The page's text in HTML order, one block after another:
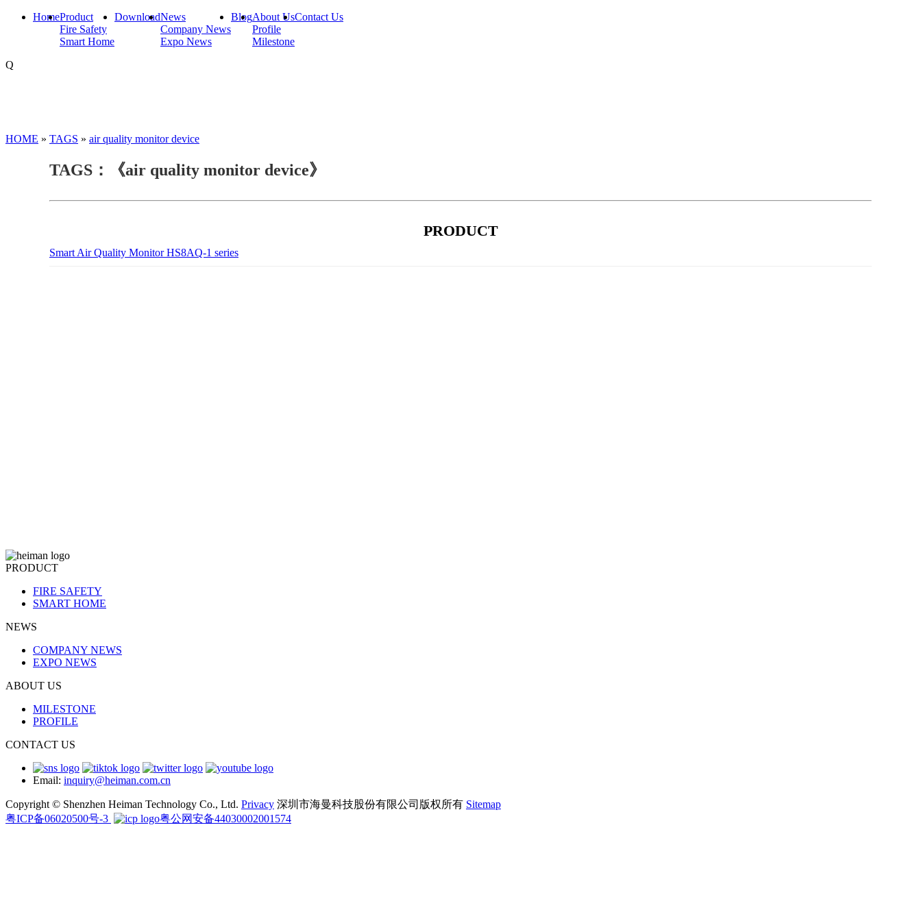
HomeProduct
Fire Safety
Smart Home
DownloadNews
Company News
Expo News
BlogAbout Us
Profile
Milestone
Contact Us
Q
HOME » TAGS » air quality monitor device
TAGS：《air quality monitor device》
PRODUCT
Smart Air Quality Monitor HS8AQ-1 series
PRODUCT
FIRE SAFETY
SMART HOME
NEWS
COMPANY NEWS
EXPO NEWS
ABOUT US
MILESTONE
PROFILE
CONTACT US
Email: inquiry@heiman.com.cn
Copyright © Shenzhen Heiman Technology Co., Ltd. Privacy 深圳市海曼科技股份有限公司版权所有 Sitemap
粤ICP备06020500号-3
粤公网安备44030002001574